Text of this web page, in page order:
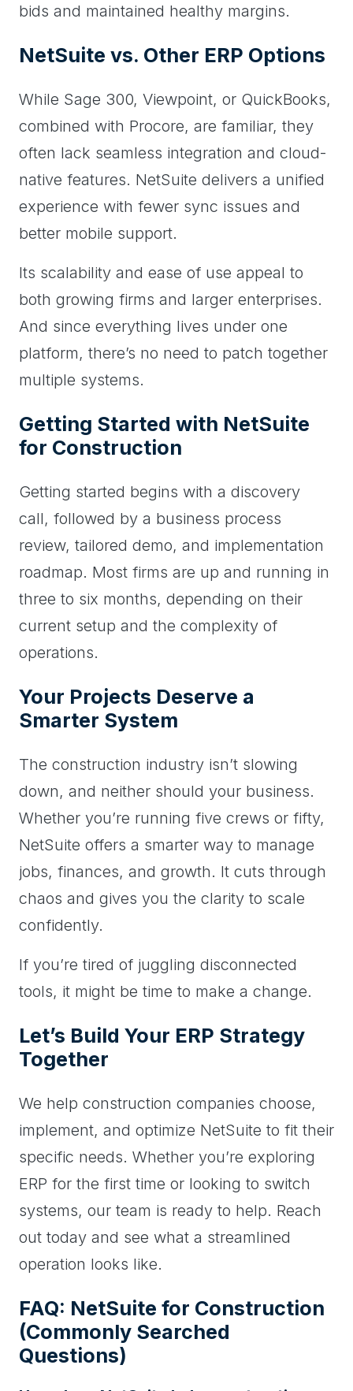
bids and maintained healthy margins.
NetSuite vs. Other ERP Options
While Sage 300, Viewpoint, or QuickBooks,
combined with Procore, are familiar, they
often lack seamless integration and cloud-
native features. NetSuite delivers a unified
experience with fewer sync issues and
better mobile support.
Its scalability and ease of use appeal to
both growing firms and larger enterprises.
And since everything lives under one
platform, there’s no need to patch together
multiple systems.
Getting Started with NetSuite
for Construction
Getting started begins with a discovery
call, followed by a business process
review, tailored demo, and implementation
roadmap. Most firms are up and running in
three to six months, depending on their
current setup and the complexity of
operations.
Your Projects Deserve a
Smarter System
The construction industry isn’t slowing
down, and neither should your business.
Whether you’re running five crews or fifty,
NetSuite offers a smarter way to manage
jobs, finances, and growth. It cuts through
chaos and gives you the clarity to scale
confidently.
If you’re tired of juggling disconnected
tools, it might be time to make a change.
Let’s Build Your ERP Strategy
Together
We help construction companies choose,
implement, and optimize NetSuite to fit their
specific needs. Whether you’re exploring
ERP for the first time or looking to switch
systems, our team is ready to help. Reach
out today and see what a streamlined
operation looks like.
FAQ: NetSuite for Construction
(Commonly Searched
Questions)